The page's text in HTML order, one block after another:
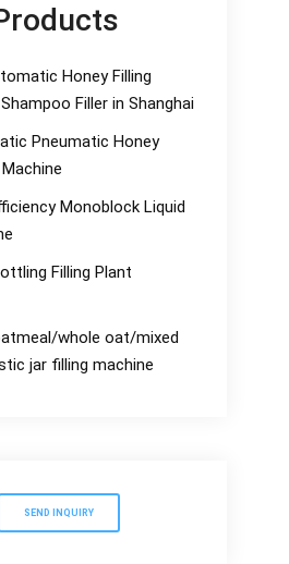
Honey Filling
Filler in Shanghai
Pneumatic Honey
Monoblock Liquid
Filling Plant
whole oat/mixed
jar filling machine
SEND INQUIRY